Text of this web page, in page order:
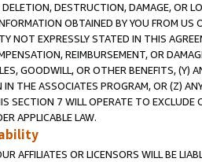
DESTRUCTION, DAMAGE, OR
OBTAINED BY YOU FROM
NOT EXPRESSLY STATED IN THIS
REIMBURSEMENT, OR
GOODWILL, OR OTHER BENEFITS,
THE ASSOCIATES PROGRAM, OR (Z)
SECTION 7 WILL OPERATE TO
APPLICABLE LAW.
AFFILIATES OR LICENSORS WILL BE